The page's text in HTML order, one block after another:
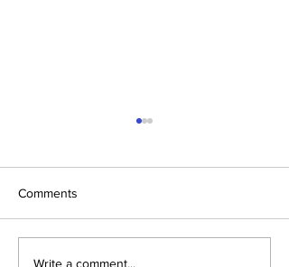
Transitions are tough!
Comments
Write a comment...